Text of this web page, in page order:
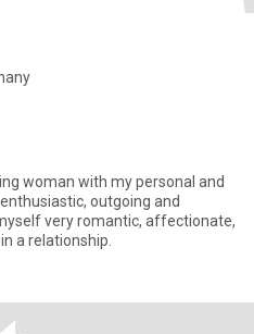
woman with my personal and
outgoing and
very romantic, affectionate,
a relationship.